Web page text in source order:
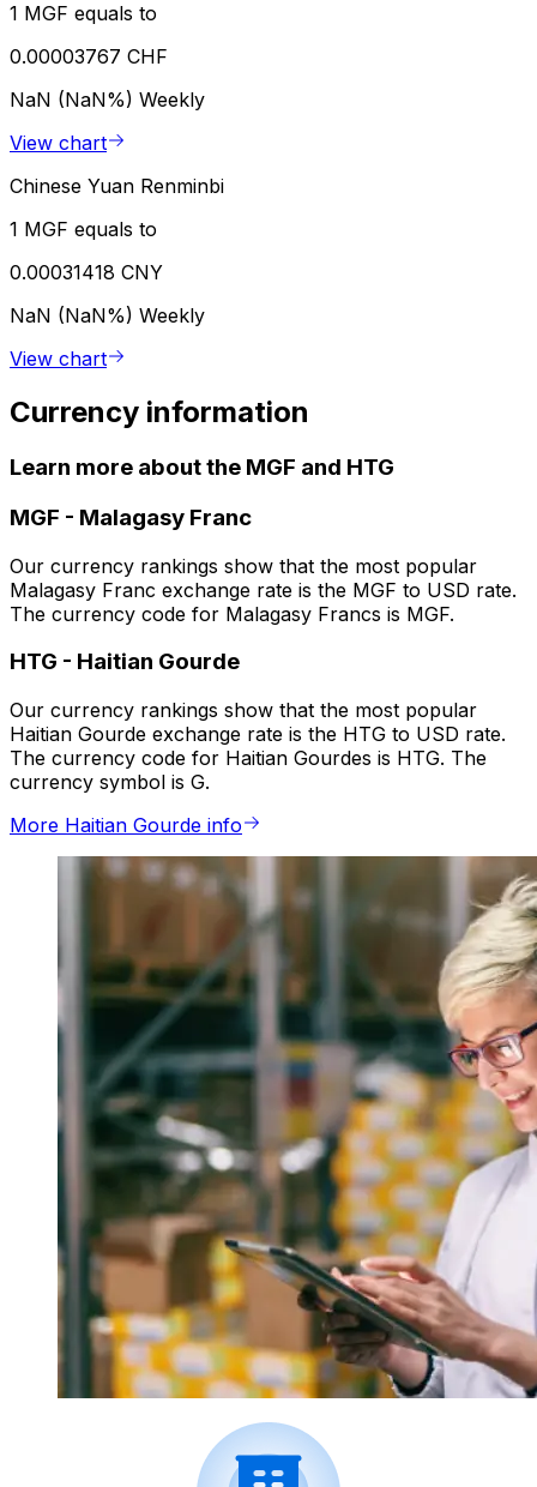
1 MGF equals to
0.00003767 CHF
NaN (NaN%) Weekly
View chart
Chinese Yuan Renminbi
1 MGF equals to
0.00031418 CNY
NaN (NaN%) Weekly
View chart
Currency information
Learn more about the MGF and HTG
MGF - Malagasy Franc
Our currency rankings show that the most popular
Malagasy Franc exchange rate is the MGF to USD rate.
The currency code for Malagasy Francs is MGF.
HTG - Haitian Gourde
Our currency rankings show that the most popular
Haitian Gourde exchange rate is the HTG to USD rate.
The currency code for Haitian Gourdes is HTG. The
currency symbol is G.
More Haitian Gourde info